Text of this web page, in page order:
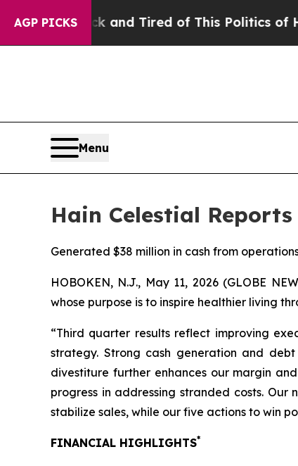
AGP PICKS
and Tired of This Politics of Hatred”The
Menu
Hain Celestial
Generated $38 million in cash from
HOBOKEN, N.J., May 11, 2026 (GLOBE
whose purpose is to inspire healthier living
“Third quarter results reflect improving
strategy. Strong cash generation and
divestiture further enhances our margin
progress in addressing stranded costs.
stabilize sales, while our five actions to win
FINANCIAL HIGHLIGHTS*